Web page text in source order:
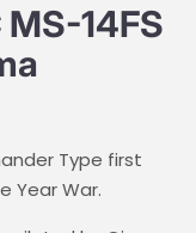
MS-14FS
Type first
Year War.